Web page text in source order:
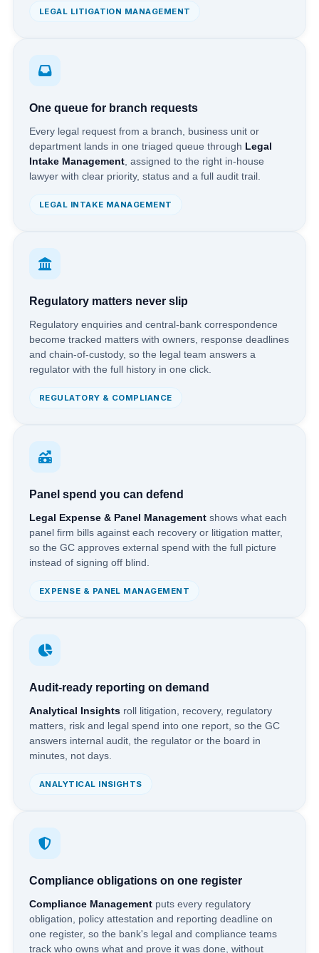
LEGAL LITIGATION MANAGEMENT
One queue for branch requests
Every legal request from a branch, business unit or
department lands in one triaged queue through Legal
Intake Management , assigned to the right in-house
lawyer with clear priority, status and a full audit trail.
LEGAL INTAKE MANAGEMENT
Regulatory matters never slip
Regulatory enquiries and central-bank correspondence
become tracked matters with owners, response deadlines
and chain-of-custody, so the legal team answers a
regulator with the full history in one click.
REGULATORY & COMPLIANCE
Panel spend you can defend
Legal Expense & Panel Management shows what each
panel firm bills against each recovery or litigation matter,
so the GC approves external spend with the full picture
instead of signing off blind.
EXPENSE & PANEL MANAGEMENT
Audit-ready reporting on demand
Analytical Insights roll litigation, recovery, regulatory
matters, risk and legal spend into one report, so the GC
answers internal audit, the regulator or the board in
minutes, not days.
ANALYTICAL INSIGHTS
Compliance obligations on one register
Compliance Management puts every regulatory
obligation, policy attestation and reporting deadline on
one register, so the bank's legal and compliance teams
track who owns what and prove it was done, without